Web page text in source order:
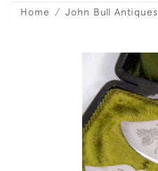
Home John Bull Antiques